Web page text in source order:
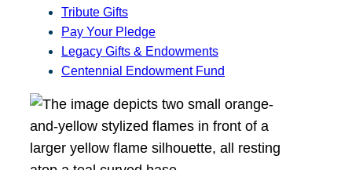
Tribute Gifts
Pay Your Pledge
Legacy Gifts & Endowments
Centennial Endowment Fund